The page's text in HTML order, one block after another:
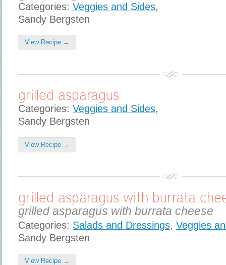
Categories: Veggies and Sides,
Sandy Bergsten
View Recipe →
grilled asparagus
Categories: Veggies and Sides,
Sandy Bergsten
View Recipe →
grilled asparagus with burrata
grilled asparagus with burrata cheese
Categories: Salads and Dressings, Veggies
Sandy Bergsten
View Recipe →